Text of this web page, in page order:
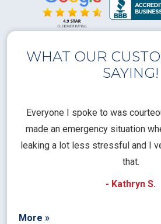
WHAT OUR
SAYING!
Everyone I spoke to was
made an emergency situation
leaking a lot less stressful and I
that.
- Kathryn S.
More »